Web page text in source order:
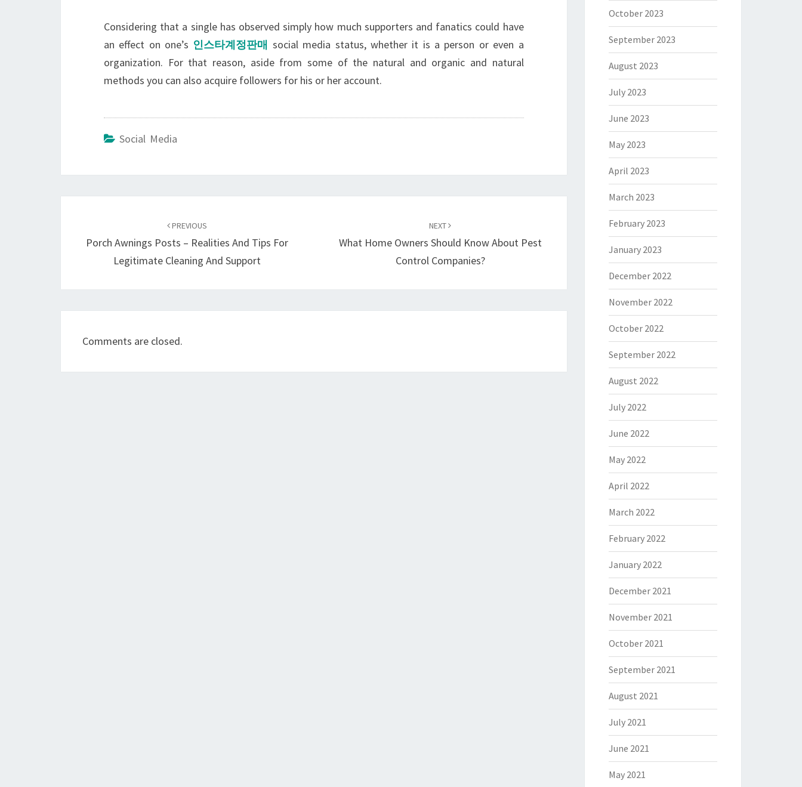
Considering that a single has observed simply how much supporters and fanatics could have
an effect on one’s 인스타계정판매 social media status, whether it is a person or even a
organization. For that reason, aside from some of the natural and organic and natural
methods you can also acquire followers for his or her account.
Social Media
PREVIOUS
Porch Awnings Posts – Realities And Tips For
Legitimate Cleaning And Support
NEXT
What Home Owners Should Know About Pest
Control Companies?
Comments are closed.
October 2023
September 2023
August 2023
July 2023
June 2023
May 2023
April 2023
March 2023
February 2023
January 2023
December 2022
November 2022
October 2022
September 2022
August 2022
July 2022
June 2022
May 2022
April 2022
March 2022
February 2022
January 2022
December 2021
November 2021
October 2021
September 2021
August 2021
July 2021
June 2021
May 2021